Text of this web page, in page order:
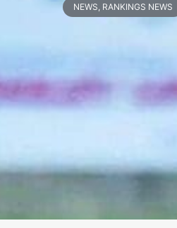
NEWS RANKINGS NEWS